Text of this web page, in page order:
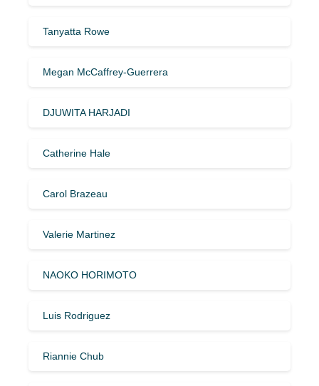
Tanyatta Rowe
Megan McCaffrey-Guerrera
DJUWITA HARJADI
Catherine Hale
Carol Brazeau
Valerie Martinez
NAOKO HORIMOTO
Luis Rodriguez
Riannie Chub